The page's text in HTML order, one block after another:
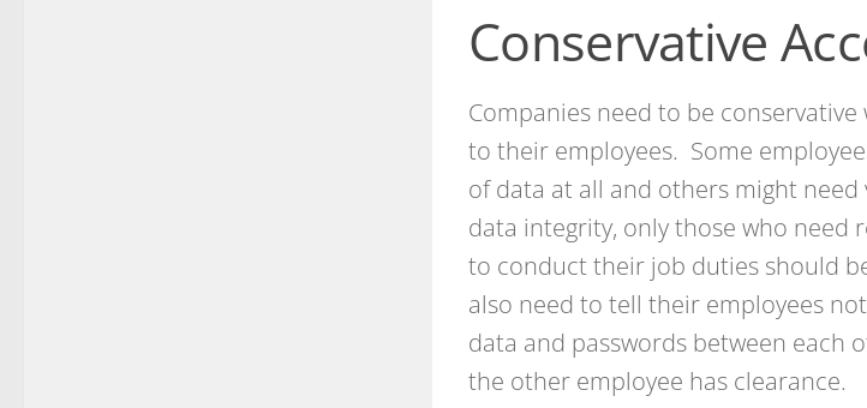
Conservative
Companies need to be
to their employees. Some
of data at all and others might
data integrity, only those who need
to conduct their job duties should
also need to tell their employees
data and passwords between each
the other employee has clearance.